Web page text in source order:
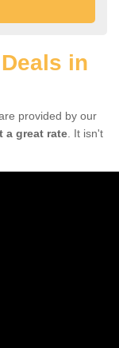
in
provided by our
a great rate . It isn't